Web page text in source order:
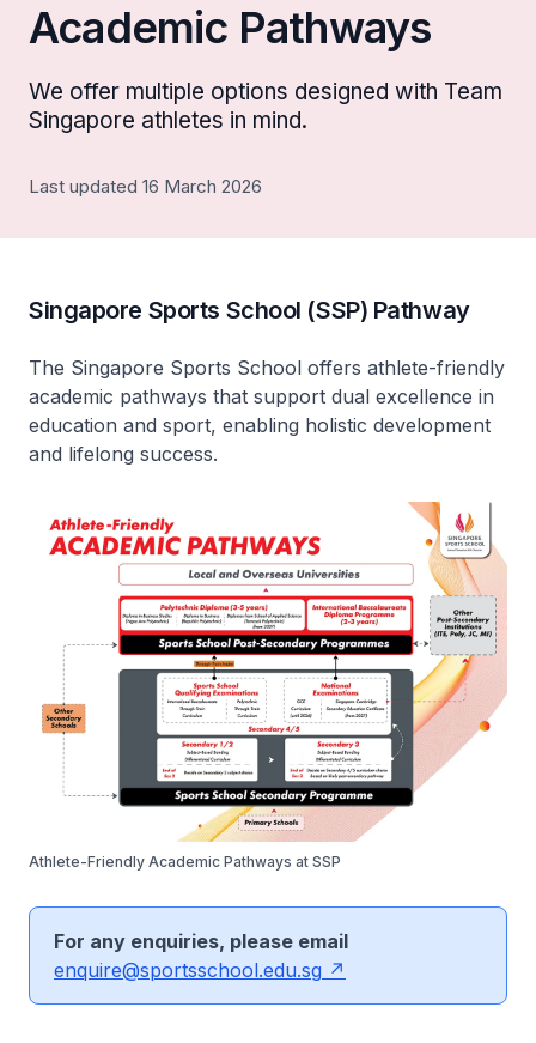
Academic Pathways
We offer multiple options designed with Team
Singapore athletes in mind.
Last updated 16 March 2026
Singapore Sports School (SSP) Pathway
The Singapore Sports School offers athlete-friendly
academic pathways that support dual excellence in
education and sport, enabling holistic development
and lifelong success.
Athlete-Friendly Academic Pathways at SSP
For any enquiries, please email
enquire@sportsschool.edu.sg